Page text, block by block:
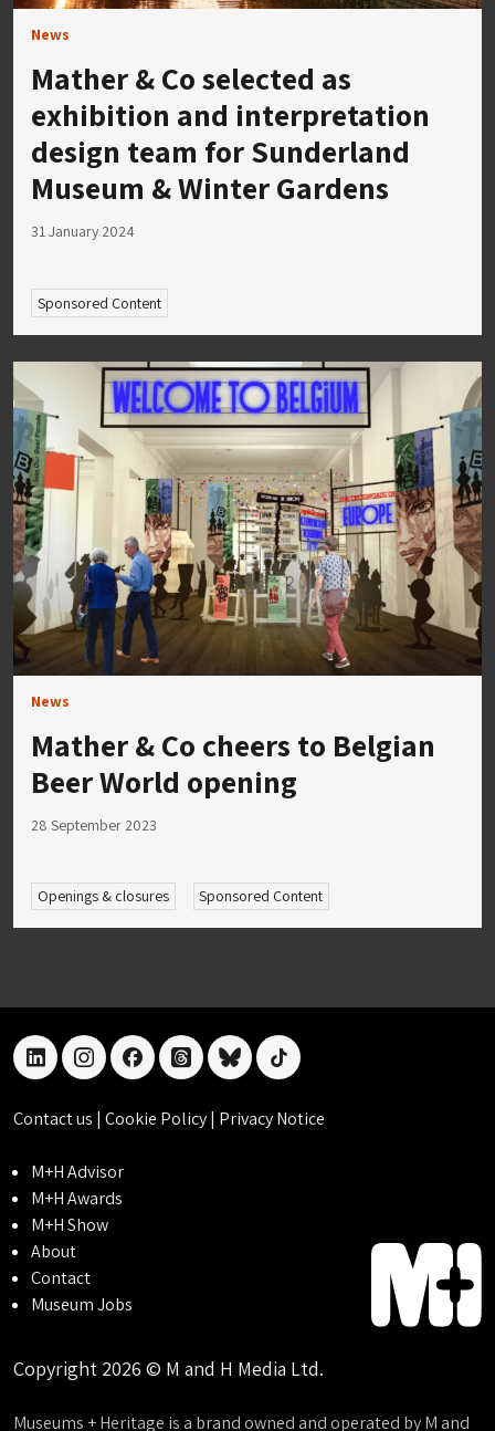
News
Mather & Co selected as
exhibition and interpretation
design team for Sunderland
Museum & Winter Gardens
31 January 2024
Sponsored Content
News
Mather & Co cheers to Belgian
Beer World opening
28 September 2023
Openings & closures Sponsored Content
linkedininstagramfacebookthreadsblueskytiktok
Contact us | Cookie Policy| Privacy Notice
M+H Advisor
M+H Awards
M+H Show
About
Contact
Museum Jobs
Copyright 2026 © M and H Media Ltd.
Museums + Heritage is a brand owned and operated by M and